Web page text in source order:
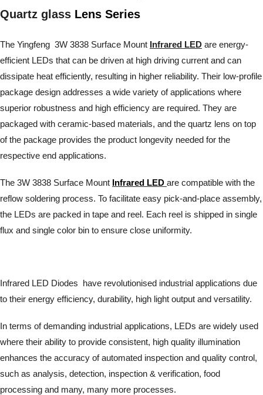
Quartz glass Lens Series
The Yingfeng 3W 3838 Surface Mount Infrared LED are energy-
efficient LEDs that can be driven at high driving current and can
dissipate heat efficiently, resulting in higher reliability. Their low-profile
package design addresses a wide variety of applications where
superior robustness and high efficiency are required. They are
packaged with ceramic-based materials, and the quartz lens on top
of the package provides the product longevity needed for the
respective end applications.
The 3W 3838 Surface Mount Infrared LED are compatible with the
reflow soldering process. To facilitate easy pick-and-place assembly,
the LEDs are packed in tape and reel. Each reel is shipped in single
flux and single color bin to ensure close uniformity.
Infrared LED Diodes have revolutionised industrial applications due
to their energy efficiency, durability, high light output and versatility.
In terms of demanding industrial applications, LEDs are widely used
where their ability to provide consistent, high quality illumination
enhances the accuracy of automated inspection and quality control,
such as analysis, detection, inspection & verification, food
processing and many, many more processes.